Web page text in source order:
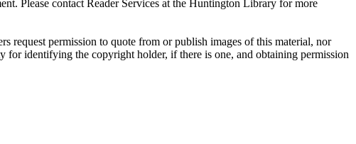
Please contact Reader Services at the Huntington Library for more
request permission to quote from or publish images of this material, nor
for identifying the copyright holder, if there is one, and obtaining permission